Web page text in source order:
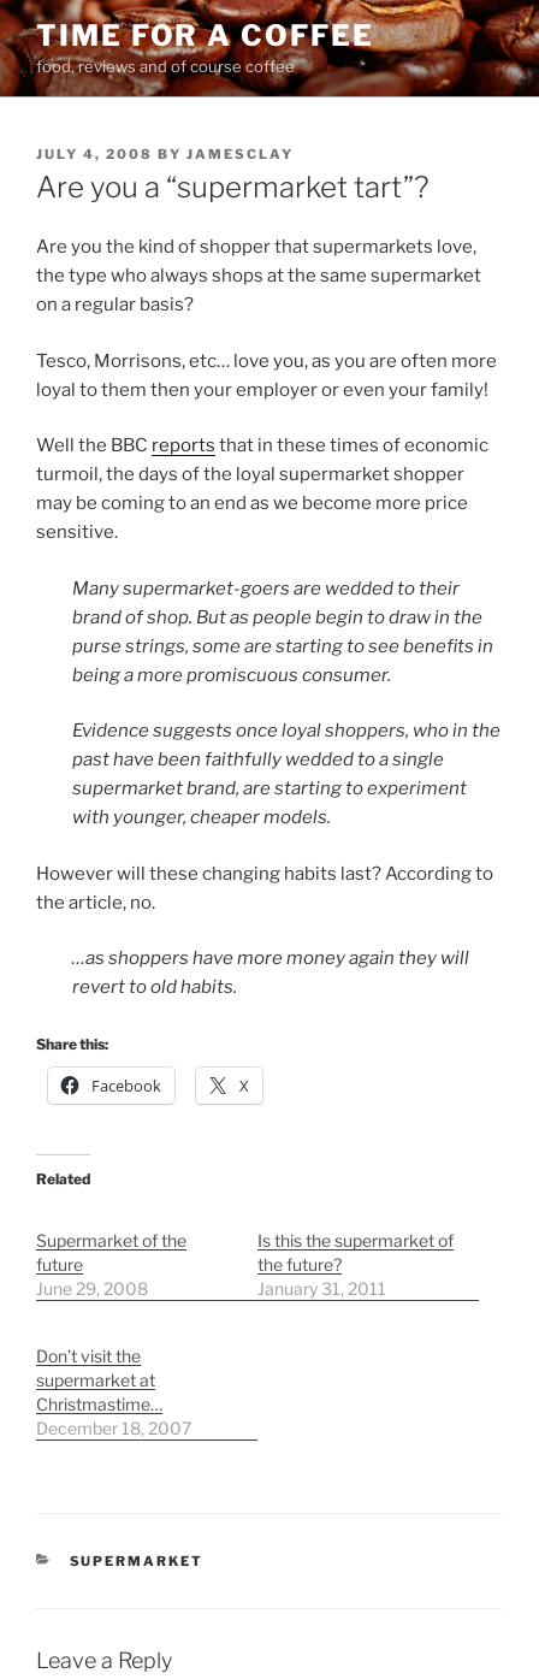
Skip
to
content
TIME FOR A COFFEE
food, reviews and of course coffee
POSTED
ON
JULY 4, 2008 BY JAMESCLAY
Are you a “supermarket tart”?
Are you the kind of shopper that supermarkets love,
the type who always shops at the same supermarket
on a regular basis?
Tesco, Morrisons, etc… love you, as you are often more
loyal to them then your employer or even your family!
Well the BBC reports that in these times of economic
turmoil, the days of the loyal supermarket shopper
may be coming to an end as we become more price
sensitive.
Many supermarket-goers are wedded to their
brand of shop. But as people begin to draw in the
purse strings, some are starting to see benefits in
being a more promiscuous consumer.
Evidence suggests once loyal shoppers, who in the
past have been faithfully wedded to a single
supermarket brand, are starting to experiment
with younger, cheaper models.
However will these changing habits last? According to
the article, no.
…as shoppers have more money again they will
revert to old habits.
Share this:
Facebook X
Related
Supermarket of the
future
June 29, 2008
Is this the supermarket of
the future?
January 31, 2011
Don’t visit the
supermarket at
Christmastime…
December 18, 2007
CATEGORIES
SUPERMARKET
Leave a Reply